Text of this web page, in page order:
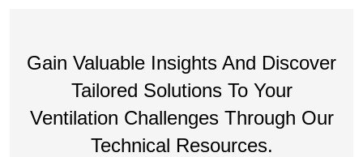
Gain Valuable Insights And Discover
Tailored Solutions To Your
Ventilation Challenges Through Our
Technical Resources.